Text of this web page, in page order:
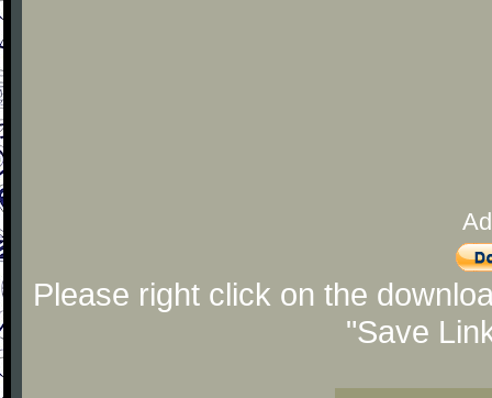
Please right click on the
"Save